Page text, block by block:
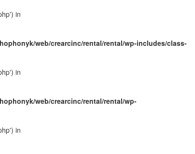
in
web/crearcinc/rental/rental/wp-includes/class-
in
web/crearcinc/rental/rental/wp-
in